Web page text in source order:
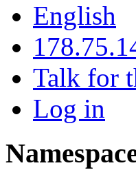
English
Talk for
Log in